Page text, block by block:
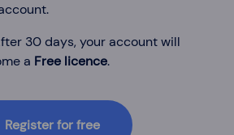
30 days, your account will
a Free licence.
Register for free